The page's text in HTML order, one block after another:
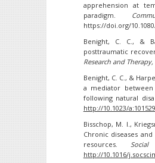
apprehension at
paradigm.
https://doi.org/
Benight, C. C., &
posttraumatic
Research and Therapy,
Benight, C. C., &
a mediator
following natural
http://10.1023/
Bisschop, M. I.,
Chronic diseases
resources.
http://10.1016/